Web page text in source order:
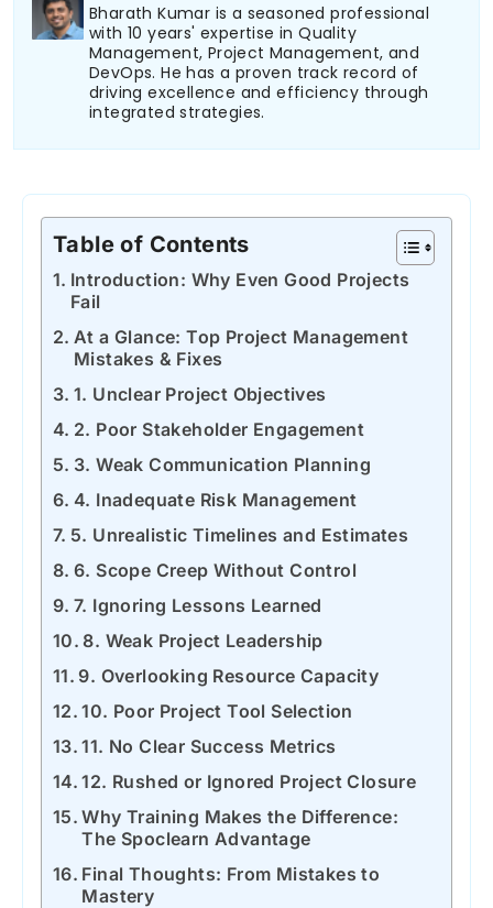
Bharath Kumar is a seasoned professional
with 10 years' expertise in Quality
Management, Project Management, and
DevOps. He has a proven track record of
driving excellence and efficiency through
integrated strategies.
Table of Contents
Introduction: Why Even Good Projects
Fail
At a Glance: Top Project Management
Mistakes & Fixes
1. Unclear Project Objectives
2. Poor Stakeholder Engagement
3. Weak Communication Planning
4. Inadequate Risk Management
5. Unrealistic Timelines and Estimates
6. Scope Creep Without Control
7. Ignoring Lessons Learned
8. Weak Project Leadership
9. Overlooking Resource Capacity
10. Poor Project Tool Selection
11. No Clear Success Metrics
12. Rushed or Ignored Project Closure
Why Training Makes the Difference:
The Spoclearn Advantage
Final Thoughts: From Mistakes to
Mastery